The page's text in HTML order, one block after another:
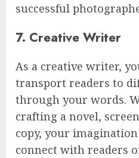
successful
7. Creative Writer
As a creative writer,
transport readers to
through your words.
crafting a novel,
copy, your
connect with readers